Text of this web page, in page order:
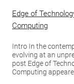
Edge of
Computing
Intro In the
evolving at an
post Edge of
Computing